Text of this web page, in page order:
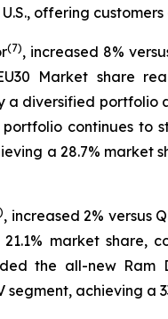
offering
(7), increased 8%
Market share
a diversified
continues to
a 28.7%
, increased 2% versus
market share,
the all-new Ram
achieving a